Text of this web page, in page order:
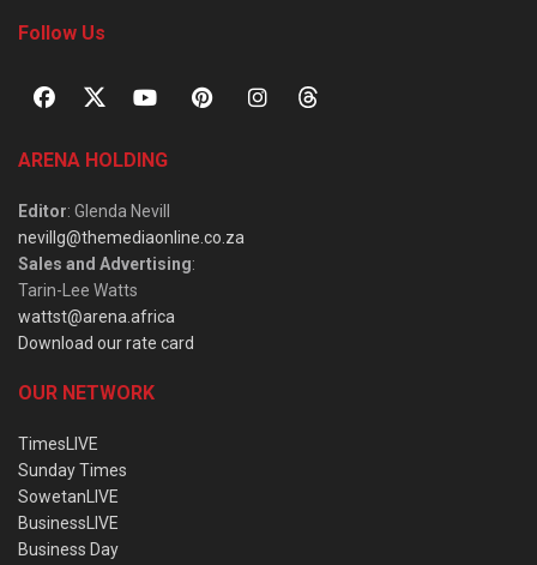
Follow Us
ARENA HOLDING
Editor: Glenda Nevill
nevillg@themediaonline.co.za
Sales and Advertising:
Tarin-Lee Watts
wattst@arena.africa
Download our rate card
OUR NETWORK
TimesLIVE
Sunday Times
SowetanLIVE
BusinessLIVE
Business Day